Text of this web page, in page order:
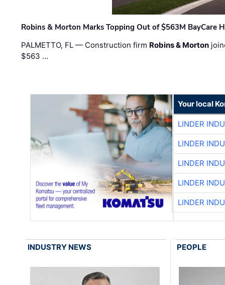
Robins & Morton Marks Topping Out of $563M BayCare
PALMETTO, FL — Construction firm Robins & Morton
$563 …
Your local
LINDER
LINDER
LINDER
LINDER
LINDER
INDUSTRY NEWS PEOPLE